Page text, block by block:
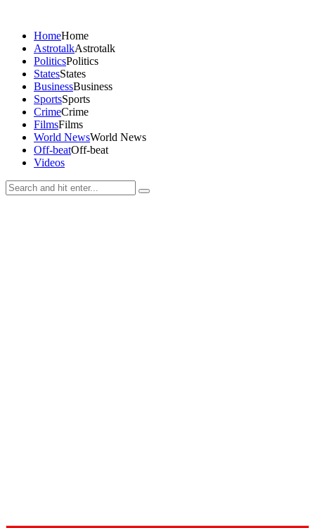
HomeHome
AstrotalkAstrotalk
PoliticsPolitics
StatesStates
BusinessBusiness
SportsSports
CrimeCrime
FilmsFilms
World NewsWorld News
Off-beatOff-beat
Videos